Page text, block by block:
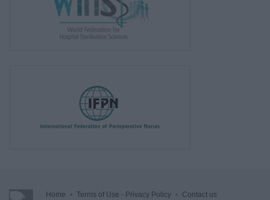
Home Terms of Use - Privacy Policy Contact us